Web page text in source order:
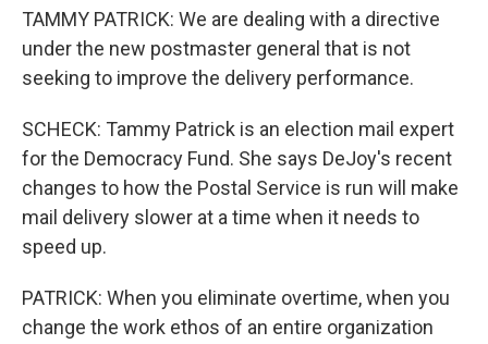
TAMMY PATRICK: We are dealing with a directive
under the new postmaster general that is not
seeking to improve the delivery performance.
SCHECK: Tammy Patrick is an election mail expert
for the Democracy Fund. She says DeJoy's recent
changes to how the Postal Service is run will make
mail delivery slower at a time when it needs to
speed up.
PATRICK: When you eliminate overtime, when you
change the work ethos of an entire organization